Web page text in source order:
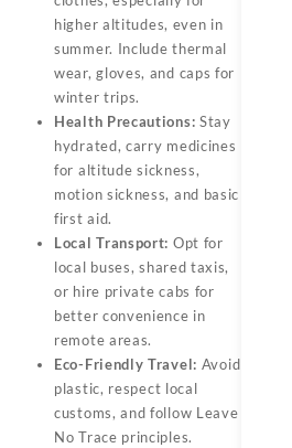
higher altitudes, even in
summer. Include thermal
wear, gloves, and caps for
winter trips.
Health Precautions: Stay
hydrated, carry medicines
for altitude sickness,
motion sickness, and basic
first aid.
Local Transport: Opt for
local buses, shared taxis,
or hire private cabs for
better convenience in
remote areas.
Eco-Friendly Travel: Avoid
plastic, respect local
customs, and follow Leave
No Trace principles.